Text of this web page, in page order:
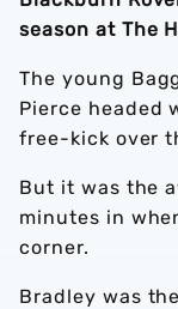
season at The
The young
Pierce headed
free-kick over
But it was the
minutes in
corner.
Bradley was